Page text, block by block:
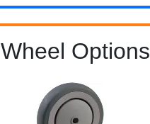
Wheel Options